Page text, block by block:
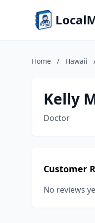
Home / Hawaii
Kelly
Doctor
Customer
No reviews